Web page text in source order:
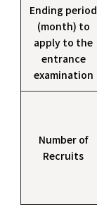
Ending period
(month) to
apply to the
entrance
examination
Number of
Recruits